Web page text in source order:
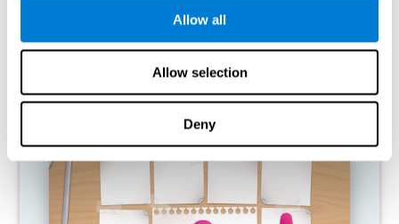
Allow all
Allow selection
Deny
not used normally, the brain does not provide resources for that
pattern of neural activation, so it becomes increasingly weak.
This makes us less able to use this cognitive function, making us
less effective in our day-to-day activities.